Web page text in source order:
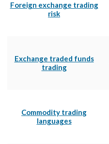
Foreign exchange trading
risk
Exchange traded funds
trading
Commodity trading
languages